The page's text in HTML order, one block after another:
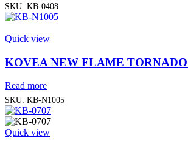
SKU: KB-0408
Quick view
KOVEA NEW FLAME TORNADO
Read more
SKU: KB-N1005
Quick view